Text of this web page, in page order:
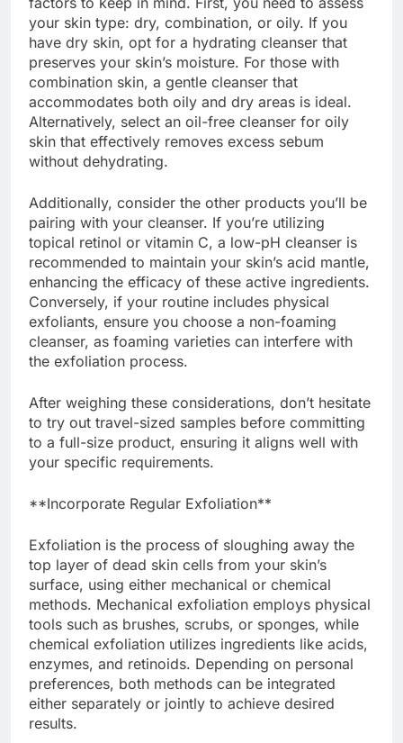
your skin type: dry, combination, or oily. If you
have dry skin, opt for a hydrating cleanser that
preserves your skin’s moisture. For those with
combination skin, a gentle cleanser that
accommodates both oily and dry areas is ideal.
Alternatively, select an oil-free cleanser for oily
skin that effectively removes excess sebum
without dehydrating.
Additionally, consider the other products you’ll be
pairing with your cleanser. If you’re utilizing
topical retinol or vitamin C, a low-pH cleanser is
recommended to maintain your skin’s acid mantle,
enhancing the efficacy of these active ingredients.
Conversely, if your routine includes physical
exfoliants, ensure you choose a non-foaming
cleanser, as foaming varieties can interfere with
the exfoliation process.
After weighing these considerations, don’t hesitate
to try out travel-sized samples before committing
to a full-size product, ensuring it aligns well with
your specific requirements.
**Incorporate Regular Exfoliation**
Exfoliation is the process of sloughing away the
top layer of dead skin cells from your skin’s
surface, using either mechanical or chemical
methods. Mechanical exfoliation employs physical
tools such as brushes, scrubs, or sponges, while
chemical exfoliation utilizes ingredients like acids,
enzymes, and retinoids. Depending on personal
preferences, both methods can be integrated
either separately or jointly to achieve desired
results.